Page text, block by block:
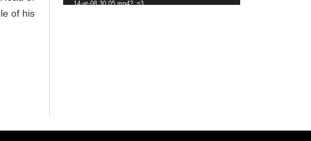
of his
14-at-08.30.05.mp4?_=3